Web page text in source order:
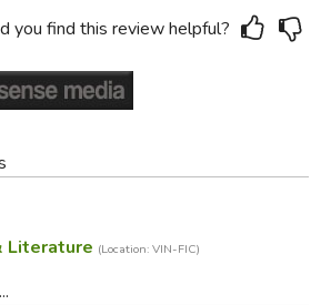
you find this review helpful?
Literature (Location: VIN-FIC)